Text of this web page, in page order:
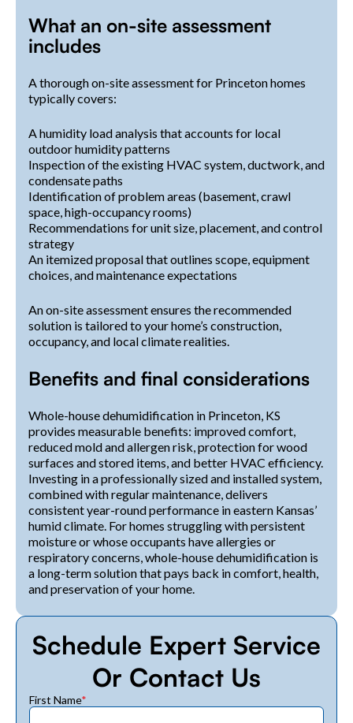
What an on-site assessment
includes
A thorough on-site assessment for Princeton homes
typically covers:
A humidity load analysis that accounts for local
outdoor humidity patterns
Inspection of the existing HVAC system, ductwork, and
condensate paths
Identification of problem areas (basement, crawl
space, high-occupancy rooms)
Recommendations for unit size, placement, and control
strategy
An itemized proposal that outlines scope, equipment
choices, and maintenance expectations
An on-site assessment ensures the recommended
solution is tailored to your home’s construction,
occupancy, and local climate realities.
Benefits and final considerations
Whole-house dehumidification in Princeton, KS
provides measurable benefits: improved comfort,
reduced mold and allergen risk, protection for wood
surfaces and stored items, and better HVAC efficiency.
Investing in a professionally sized and installed system,
combined with regular maintenance, delivers
consistent year-round performance in eastern Kansas’
humid climate. For homes struggling with persistent
moisture or whose occupants have allergies or
respiratory concerns, whole-house dehumidification is
a long-term solution that pays back in comfort, health,
and preservation of your home.
Schedule Expert Service
Or Contact Us
First Name*